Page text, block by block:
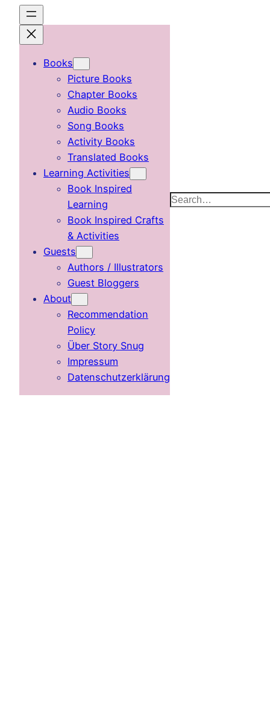
content
Books
Picture Books
Chapter Books
Audio Books
Song Books
Activity Books
Translated Books
Learning Activities
Book Inspired
Learning
Book Inspired Crafts
& Activities
Guests
Authors / Illustrators
Guest Bloggers
About
Recommendation
Policy
Über Story Snug
Impressum
Datenschutzerklärung
Search